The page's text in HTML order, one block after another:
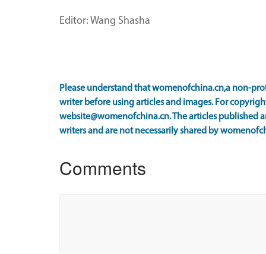
Editor: Wang Shasha
Please understand that womenofchina.cn,a non-
writer before using articles and images. For
website@womenofchina.cn. The articles published
writers and are not necessarily shared by